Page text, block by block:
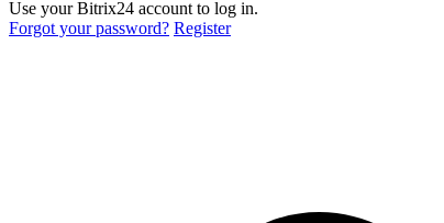
Use your Bitrix24 account to log in.
Forgot your password? Register